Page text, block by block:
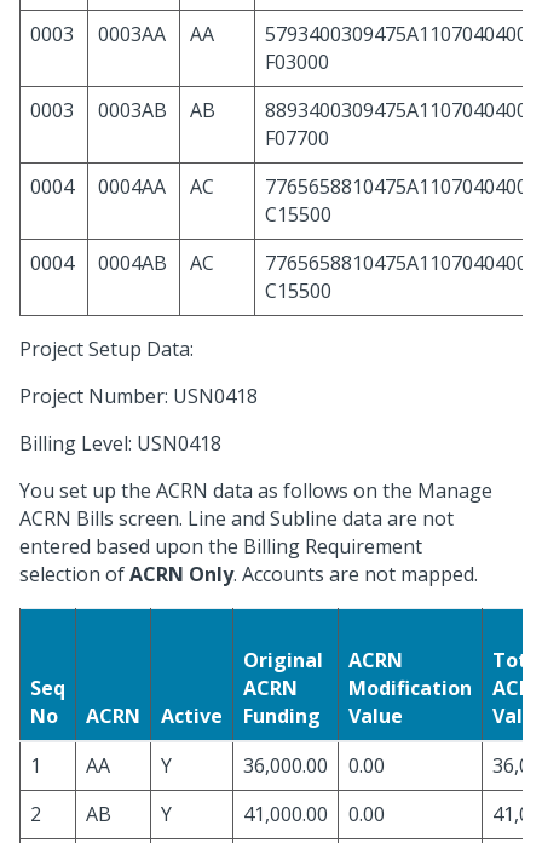
0003
0003AA AA
F03000
0003
0003AB AB
F07700
0004
0004AA AC
C15500
0004
0004AB AC
C15500
Project Setup Data:
Project Number: USN0418
Billing Level: USN0418
You set up the ACRN data as follows on the Manage
ACRN Bills screen. Line and Subline data are not
entered based upon the Billing Requirement
selection ofACRN Only. Accounts are not mapped.
Seq
No
ACRN Active
Original
ACRN
Funding
ACRN
Modification
Value
1
AA Y 36,000.00 0.00
2
AB Y 41,000.00 0.00